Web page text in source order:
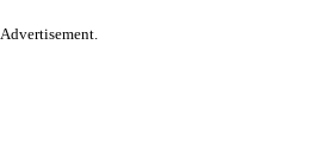
Advertisement.